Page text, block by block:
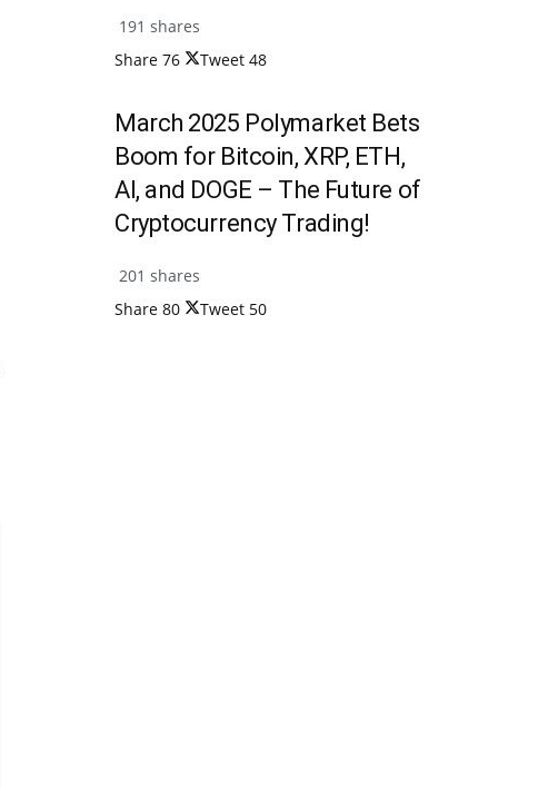
191 shares
Share 76 Tweet 48
March 2025 Polymarket Bets
Boom for Bitcoin, XRP, ETH,
AI, and DOGE – The Future of
Cryptocurrency Trading!
201 shares
Share 80 Tweet 50